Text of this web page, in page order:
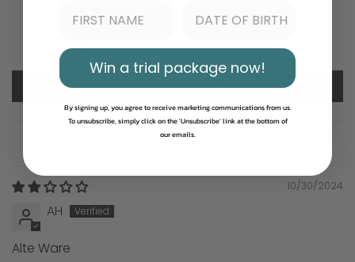
1
0
Write a review
10/30/2024
AH
Alte Ware
Win a trial package now!
By signing up, you agree to receive marketing communications from us.
To unsubscribe, simply click on the 'Unsubscribe' link at the bottom of
our emails.